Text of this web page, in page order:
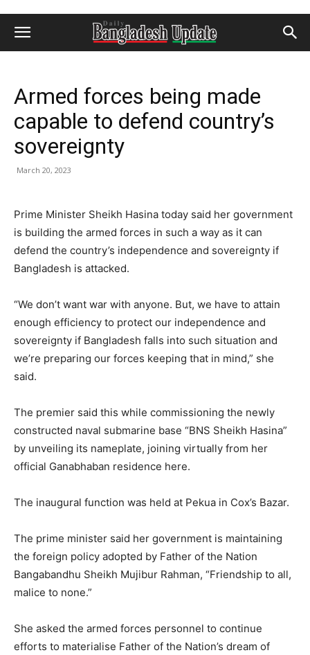
Armed forces being made
capable to defend country’s
sovereignty
March 20, 2023
Prime Minister Sheikh Hasina today said her government
is building the armed forces in such a way as it can
defend the country’s independence and sovereignty if
Bangladesh is attacked.
“We don’t want war with anyone. But, we have to attain
enough efficiency to protect our independence and
sovereignty if Bangladesh falls into such situation and
we’re preparing our forces keeping that in mind,” she
said.
The premier said this while commissioning the newly
constructed naval submarine base “BNS Sheikh Hasina”
by unveiling its nameplate, joining virtually from her
official Ganabhaban residence here.
The inaugural function was held at Pekua in Cox’s Bazar.
The prime minister said her government is maintaining
the foreign policy adopted by Father of the Nation
Bangabandhu Sheikh Mujibur Rahman, “Friendship to all,
malice to none.”
She asked the armed forces personnel to continue
efforts to materialise Father of the Nation’s dream of